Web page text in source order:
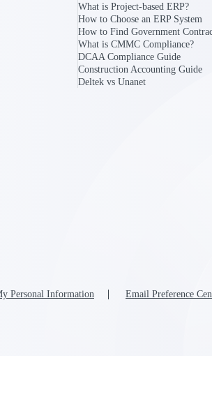
What is Project-based ERP?
How to Choose an ERP System
How to Find Government
What is CMMC Compliance?
DCAA Compliance Guide
Construction Accounting Guide
Deltek vs Unanet
Personal Information Email Preference